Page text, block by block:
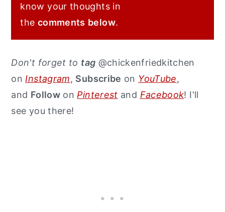
know your thoughts in
the comments below.
Don't forget to tag @chickenfriedkitchen
on Instagram, Subscribe on YouTube,
and Follow on Pinterest and Facebook! I'll
see you there!